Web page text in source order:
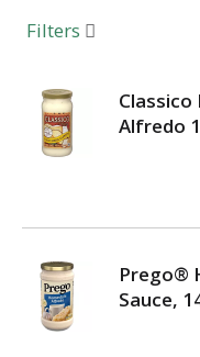
a
g
a
t
n
Filters
Classico
Alfredo
Prego®
Sauce,